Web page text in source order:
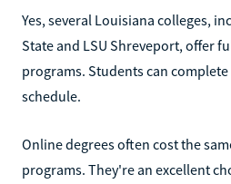
Yes, several Louisiana colleges,
State and LSU Shreveport, offer
programs. Students can
schedule.
Online degrees often cost the
programs. They're an excellent